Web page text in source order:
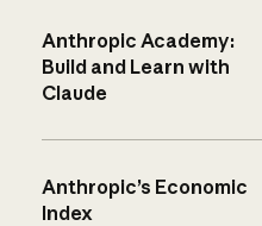
Anthropic Academy:
Build and Learn with
Claude
Anthropic’s Economic
Index